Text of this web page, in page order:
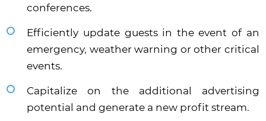
conferences.
Efficiently update guests in the event of an
emergency, weather warning or other critical
events.
Capitalize on the additional advertising
potential and generate a new profit stream.